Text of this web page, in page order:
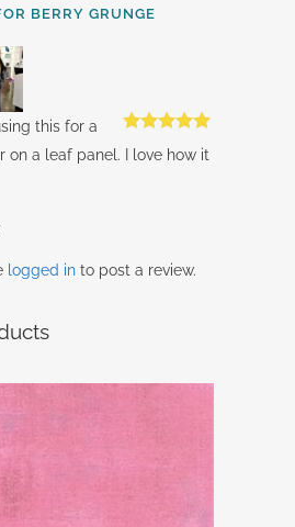
BERRY GRUNGE
Rated 5
of 5
this for a
on a leaf panel. I love how it
logged in to post a review.